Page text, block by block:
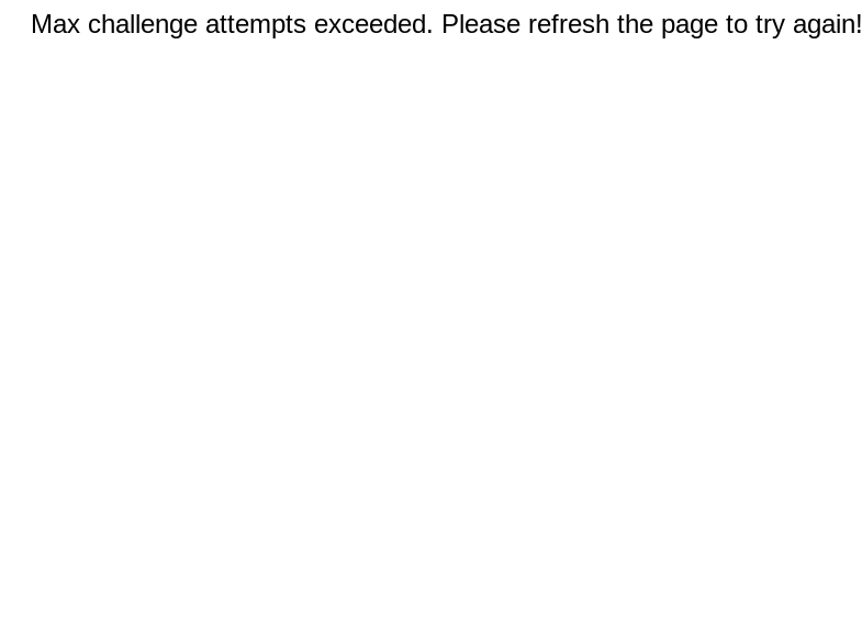
Max challenge attempts exceeded. Please refresh the page to try again!